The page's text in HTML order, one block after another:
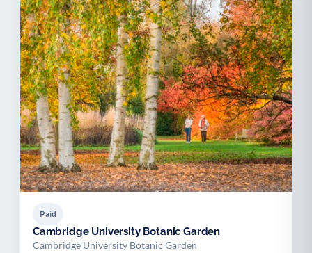
Paid
Cambridge University Botanic Garden
Cambridge University Botanic Garden